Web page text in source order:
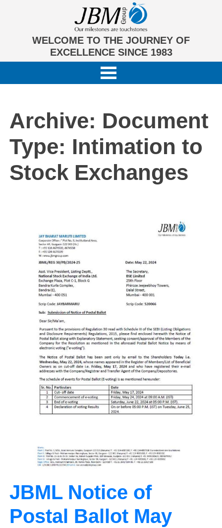
WELCOME TO THE JOURNEY OF
EXCELLENCE SINCE 1983
Archive: Document
Type: Intimation to
Stock Exchanges
JBML Notice of
Postal Ballot May